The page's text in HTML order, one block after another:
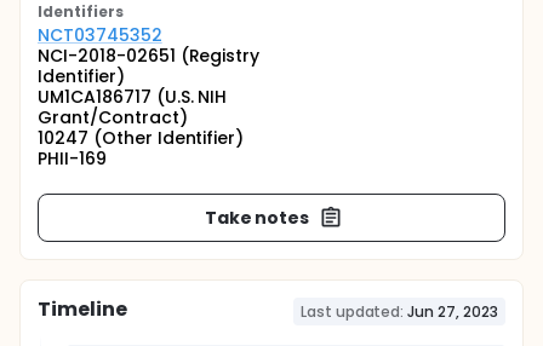
Identifiers
NCT03745352
NCI-2018-02651 (Registry
Identifier)
UM1CA186717 (U.S. NIH
Grant/Contract)
10247 (Other Identifier)
PHII-169
Take notes
Timeline Last updated: Jun 27, 2023